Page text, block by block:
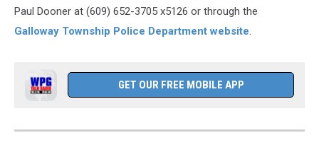
Paul Dooner at (609) 652-3705 x5126 or through the
Galloway Township Police Department website.
GET OUR FREE MOBILE APP